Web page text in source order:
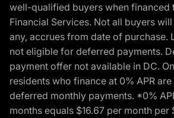
well-qualified buyers when financed
Financial Services. Not all buyers
any, accrues from date of purchase.
not eligible for deferred payments.
payment offer not available in DC.
residents who finance at 0% APR
deferred monthly payments. *0%
months equals $16.67 per month per